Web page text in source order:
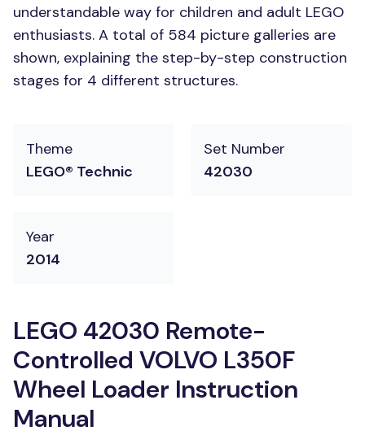
understandable way for children and adult LEGO
enthusiasts. A total of 584 picture galleries are
shown, explaining the step-by-step construction
stages for 4 different structures.
Theme
LEGO® Technic
Set Number
42030
Year
2014
LEGO 42030 Remote-
Controlled VOLVO L350F
Wheel Loader Instruction
Manual